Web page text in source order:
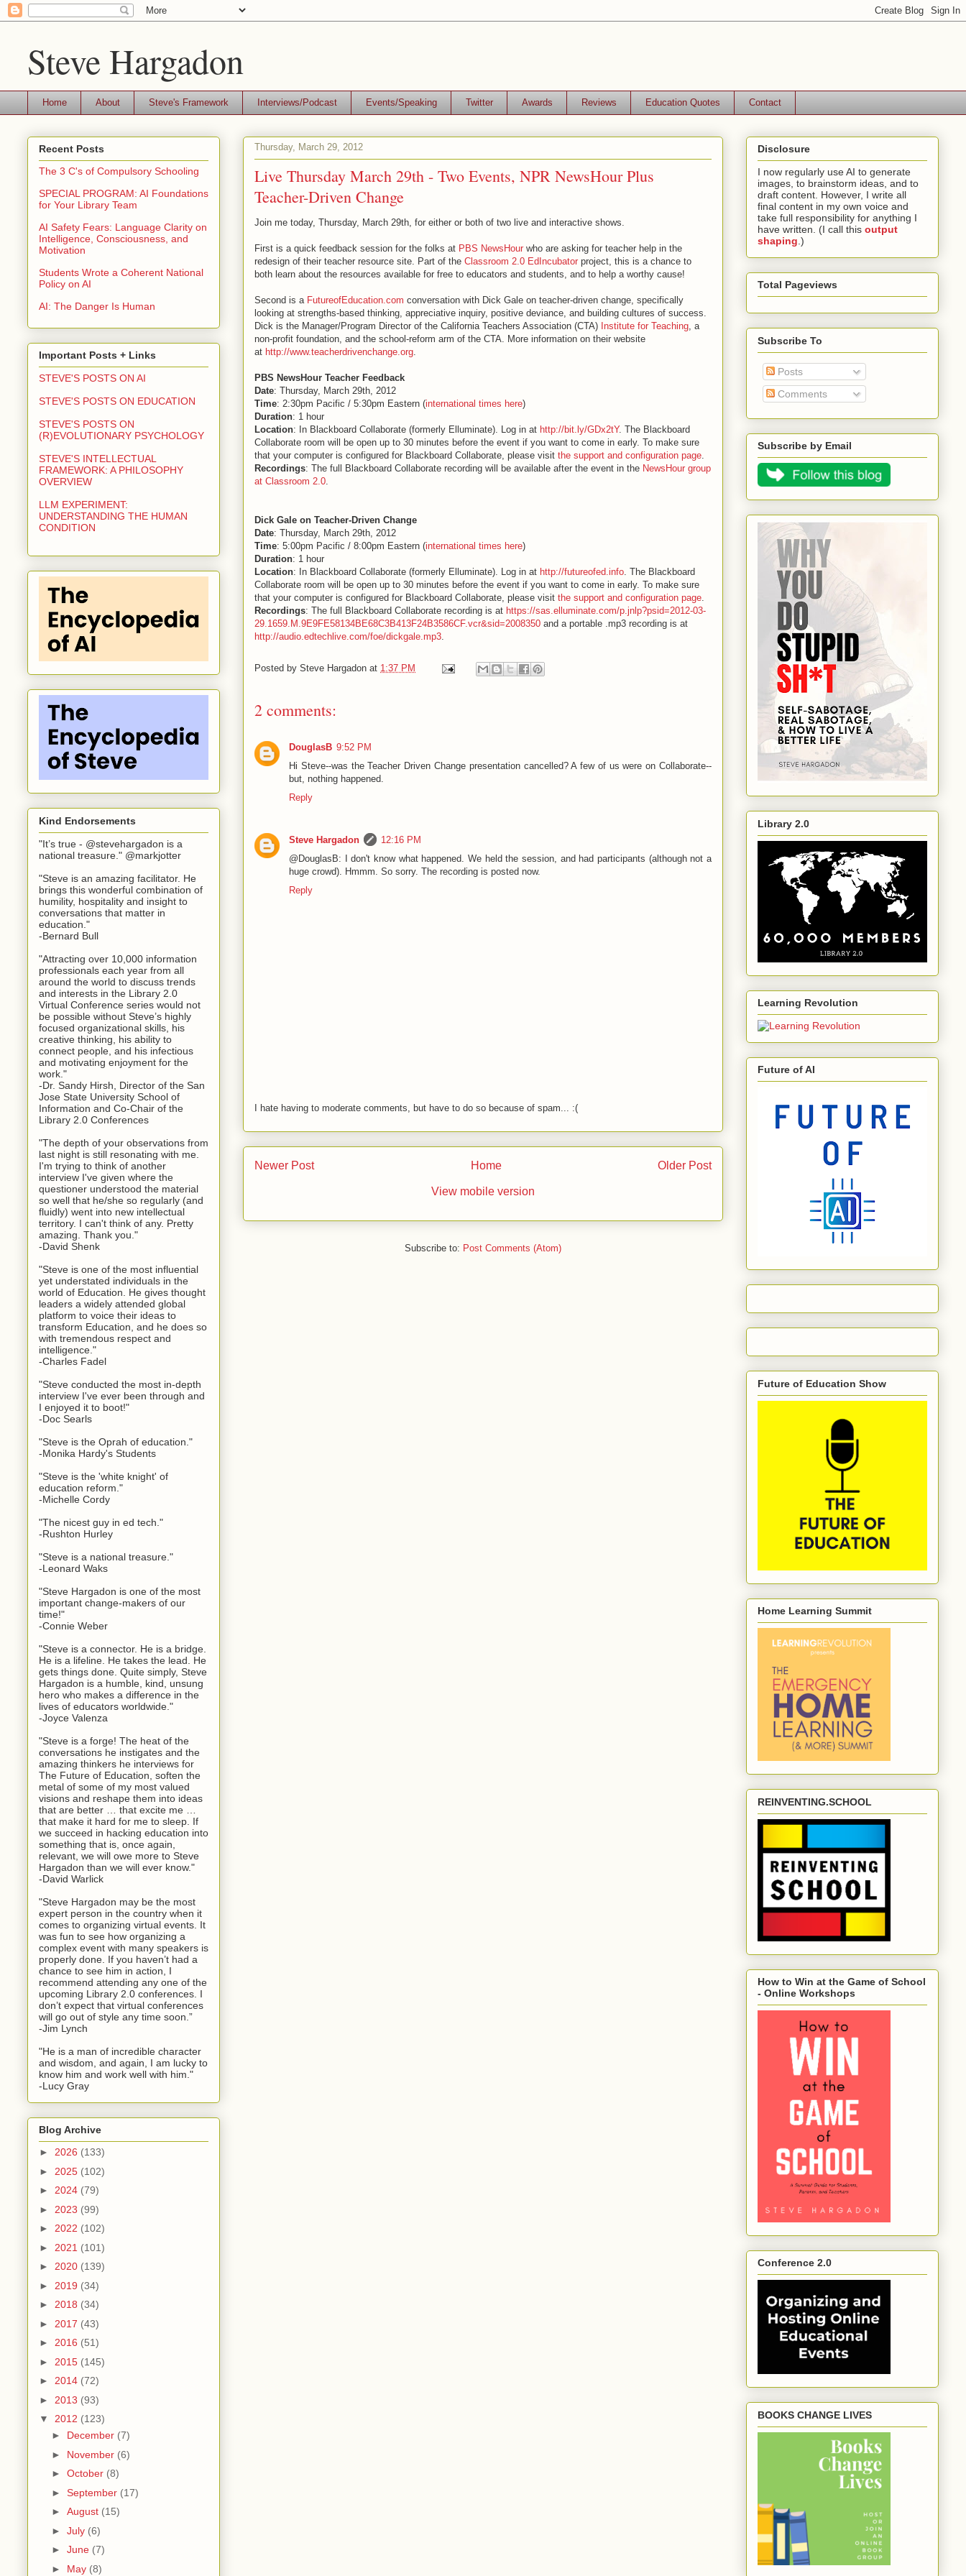
Steve Hargadon
Home About Steve's Framework Interviews/Podcast Events/Speaking Twitter Awards Reviews Education Quotes Contact
Thursday, March 29, 2012
Live Thursday March 29th - Two Events, NPR NewsHour Plus
Teacher-Driven Change
Join me today, Thursday, March 29th, for either or both of two live and interactive shows.
First is a quick feedback session for the folks at PBS NewsHour who are asking for teacher help in the
redesign of their teacher resource site. Part of the Classroom 2.0 EdIncubator project, this is a chance to
both learn about the resources available for free to educators and students, and to help a worthy cause!
Second is a FutureofEducation.com conversation with Dick Gale on teacher-driven change, specifically
looking at strengths-based thinking, appreciative inquiry, positive deviance, and building cultures of success.
Dick is the Manager/Program Director of the California Teachers Association (CTA) Institute for Teaching , a
non-profit foundation, and the school-reform arm of the CTA. More information on their website
at http://www.teacherdrivenchange.org
PBS NewsHour Teacher Feedback
Date: Thursday, March 29th, 2012
Time: 2:30pm Pacific / 5:30pm Eastern (international times here)
Duration: 1 hour
Location: In Blackboard Collaborate (formerly Elluminate). Log in at http://bit.ly/GDx2tY. The Blackboard
Collaborate room will be open up to 30 minutes before the event if you want to come in early. To make sure
that your computer is configured for Blackboard Collaborate, please visit the support and configuration page
Recordings: The full Blackboard Collaborate recording will be available after the event in the NewsHour group
at Classroom 2.0
Dick Gale on Teacher-Driven Change
Date: Thursday, March 29th, 2012
Time: 5:00pm Pacific / 8:00pm Eastern (international times here)
Duration: 1 hour
Location: In Blackboard Collaborate (formerly Elluminate). Log in at http://futureofed.info . The Blackboard
Collaborate room will be open up to 30 minutes before the event if you want to come in early. To make sure
that your computer is configured for Blackboard Collaborate, please visit the support and configuration page
Recordings: The full Blackboard Collaborate recording is at https://sas.elluminate.com/p.jnlp?psid=2012-03-
29.1659.M.9E9FE58134BE68C3B413F24B3586CF.vcr&sid=2008350 and a portable .mp3 recording is at
http://audio.edtechlive.com/foe/dickgale.mp3
Posted by Steve Hargadon at 1:37 PM
2 comments:
DouglasB 9:52 PM
Hi Steve--was the Teacher Driven Change presentation cancelled? A few of us were on Collaborate--
but, nothing happened.
Reply
Steve Hargadon
12:16 PM
@DouglasB: I don't know what happened. We held the session, and had participants (although not a
huge crowd). Hmmm. So sorry. The recording is posted now.
Reply
I hate having to moderate comments, but have to do so because of spam... :(
Newer Post Older Post
Home
View mobile version
Subscribe to: Post Comments (Atom)
Recent Posts
The 3 C's of Compulsory Schooling
SPECIAL PROGRAM: AI Foundations
for Your Library Team
AI Safety Fears: Language Clarity on
Intelligence, Consciousness, and
Motivation
Students Wrote a Coherent National
Policy on AI
AI: The Danger Is Human
Important Posts + Links
STEVE'S POSTS ON AI
STEVE'S POSTS ON EDUCATION
STEVE'S POSTS ON
(R)EVOLUTIONARY PSYCHOLOGY
STEVE'S INTELLECTUAL
FRAMEWORK: A PHILOSOPHY
OVERVIEW
LLM EXPERIMENT:
UNDERSTANDING THE HUMAN
CONDITION
Kind Endorsements
"It’s true - @stevehargadon is a
national treasure." @markjotter
"Steve is an amazing facilitator. He
brings this wonderful combination of
humility, hospitality and insight to
conversations that matter in
education."
-Bernard Bull
"Attracting over 10,000 information
professionals each year from all
around the world to discuss trends
and interests in the Library 2.0
Virtual Conference series would not
be possible without Steve’s highly
focused organizational skills, his
creative thinking, his ability to
connect people, and his infectious
and motivating enjoyment for the
work."
-Dr. Sandy Hirsh, Director of the San
Jose State University School of
Information and Co-Chair of the
Library 2.0 Conferences
"The depth of your observations from
last night is still resonating with me.
I'm trying to think of another
interview I've given where the
questioner understood the material
so well that he/she so regularly (and
fluidly) went into new intellectual
territory. I can't think of any. Pretty
amazing. Thank you."
-David Shenk
"Steve is one of the most influential
yet understated individuals in the
world of Education. He gives thought
leaders a widely attended global
platform to voice their ideas to
transform Education, and he does so
with tremendous respect and
intelligence."
-Charles Fadel
"Steve conducted the most in-depth
interview I've ever been through and
I enjoyed it to boot!"
-Doc Searls
"Steve is the Oprah of education."
-Monika Hardy's Students
"Steve is the 'white knight' of
education reform."
-Michelle Cordy
"The nicest guy in ed tech."
-Rushton Hurley
"Steve is a national treasure."
-Leonard Waks
"Steve Hargadon is one of the most
important change-makers of our
time!"
-Connie Weber
"Steve is a connector. He is a bridge.
He is a lifeline. He takes the lead. He
gets things done. Quite simply, Steve
Hargadon is a humble, kind, unsung
hero who makes a difference in the
lives of educators worldwide."
-Joyce Valenza
"Steve is a forge! The heat of the
conversations he instigates and the
amazing thinkers he interviews for
The Future of Education, soften the
metal of some of my most valued
visions and reshape them into ideas
that are better … that excite me …
that make it hard for me to sleep. If
we succeed in hacking education into
something that is, once again,
relevant, we will owe more to Steve
Hargadon than we will ever know."
-David Warlick
"Steve Hargadon may be the most
expert person in the country when it
comes to organizing virtual events. It
was fun to see how organizing a
complex event with many speakers is
properly done. If you haven’t had a
chance to see him in action, I
recommend attending any one of the
upcoming Library 2.0 conferences. I
don’t expect that virtual conferences
will go out of style any time soon.”
-Jim Lynch
"He is a man of incredible character
and wisdom, and again, I am lucky to
know him and work well with him."
-Lucy Gray
Blog Archive
► 2026 (133)
► 2025 (102)
► 2024 (79)
► 2023 (99)
► 2022 (102)
► 2021 (101)
► 2020 (139)
► 2019 (34)
► 2018 (34)
► 2017 (43)
► 2016 (51)
► 2015 (145)
► 2014 (72)
► 2013 (93)
▼ 2012 (123)
► December (7)
► November (6)
► October (8)
► September (17)
► August (15)
► July (6)
► June (7)
► May (8)
Disclosure
I now regularly use AI to generate
images, to brainstorm ideas, and to
draft content. However, I write all
final content in my own voice and
take full responsibility for anything I
have written. (I call this output
shaping .)
Total Pageviews
Subscribe To
Posts
Comments
Subscribe by Email
Library 2.0
Learning Revolution
Future of AI
Future of Education Show
Home Learning Summit
REINVENTING.SCHOOL
How to Win at the Game of School
- Online Workshops
Conference 2.0
BOOKS CHANGE LIVES